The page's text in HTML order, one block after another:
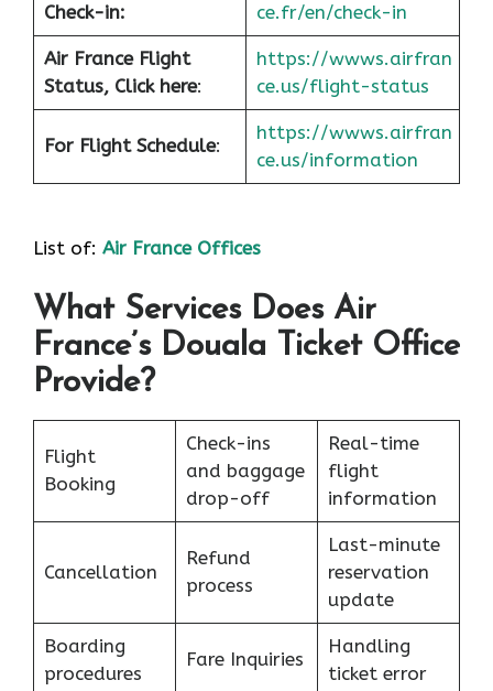
Check-in:
ce.fr/en/check-in
Air France Flight
Status, Click here:
https://wwws.airfran
ce.us/flight-status
For Flight Schedule:
https://wwws.airfran
ce.us/information
List of: Air France Offices
What Services Does Air
France’s Douala Ticket Office
Provide?
Flight
Booking
Check-ins
and baggage
drop-off
Real-time
flight
information
Cancellation
Refund
process
Last-minute
reservation
update
Boarding
procedures
Fare Inquiries
Handling
ticket error